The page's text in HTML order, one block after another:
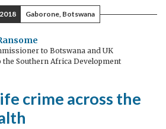
Gaborone, Botswana
to Botswana and UK
the Southern Africa Development
crime across the